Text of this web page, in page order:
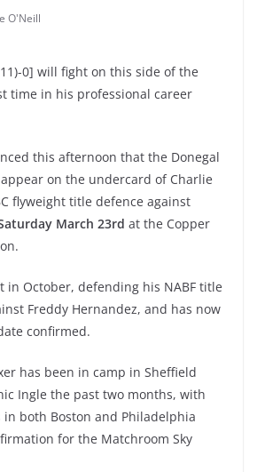
O'Neill
0] will fight on this side of the
time in his professional career
this afternoon that the Donegal
on the undercard of Charlie
flyweight title defence against
March 23rd at the Copper
in October, defending his NABF title
Freddy Hernandez, and has now
confirmed.
has been in camp in Sheffield
Ingle the past two months, with
both Boston and Philadelphia
for the Matchroom Sky